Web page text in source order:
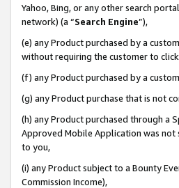
Yahoo, Bing, or any other search
network) (a “Search Engine”),
(e) any Product purchased by a
without requiring the customer to
(f) any Product purchased by a
(g) any Product purchase that is not
(h) any Product purchased through a
Approved Mobile Application was not
to you,
(i) any Product subject to a Bounty
Commission Income),